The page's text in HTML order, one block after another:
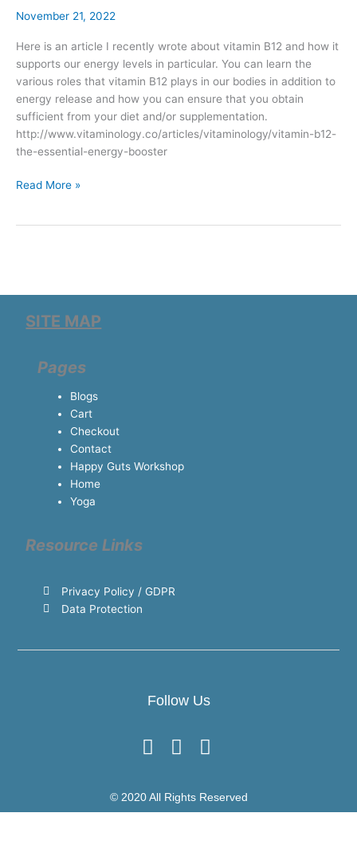
November 21, 2022
Here is an article I recently wrote about vitamin B12 and how it
supports our energy levels in particular. You can learn the
various roles that vitamin B12 plays in our bodies in addition to
energy release and how you can ensure that you obtain
sufficient from your diet and/or supplementation.
http://www.vitaminology.co/articles/vitaminology/vitamin-b12-
the-essential-energy-booster
the
energy
booster
Read More »
SITE MAP
Pages
Blogs
Cart
Checkout
Contact
Happy Guts Workshop
Home
Yoga
Resource Links
Privacy Policy / GDPR
Data Protection
Follow Us
© 2020 All Rights Reserved